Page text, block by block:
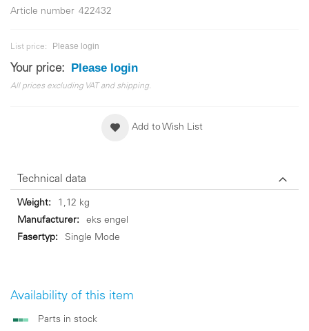
gallery
Article number 422432
List price: Please login
Your price: Please login
All prices excluding VAT and shipping.
Add to Wish List
Availability of this item
Parts in stock
Technical data
Technical
data
1,12 kg
eks engel
Single Mode